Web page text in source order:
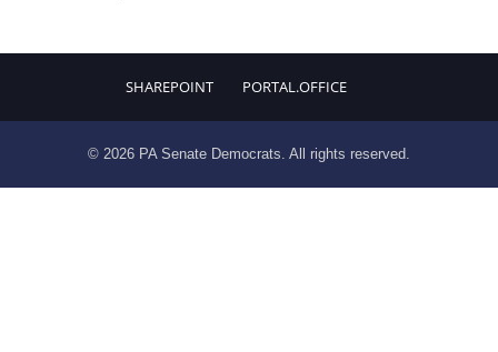
SHAREPOINT PORTAL.OFFICE
© 2026 PA Senate Democrats. All rights reserved.